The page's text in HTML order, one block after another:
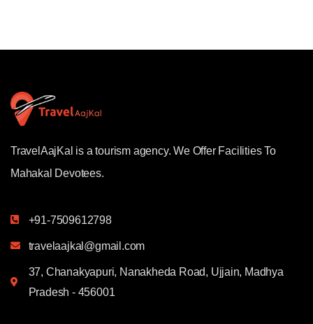
TravelAajKal is a tourism agency. We Offer Facilities To
Mahakal Devotees.
+91-7509612798
travelaajkal@gmail.com
37, Chanakyapuri, Nanakheda Road, Ujjain, Madhya
Pradesh - 456001